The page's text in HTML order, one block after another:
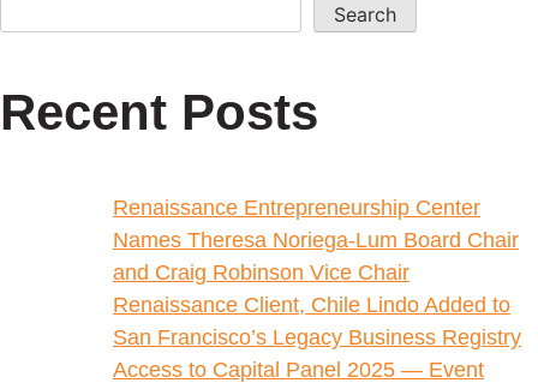
Search
Recent Posts
Renaissance Entrepreneurship Center
Names Theresa Noriega-Lum Board Chair
and Craig Robinson Vice Chair
Renaissance Client, Chile Lindo Added to
San Francisco’s Legacy Business Registry
Access to Capital Panel 2025 — Event